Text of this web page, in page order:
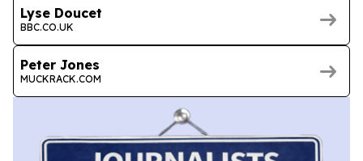
Lyse Doucet
BBC.CO.UK
Peter Jones
MUCKRACK.COM